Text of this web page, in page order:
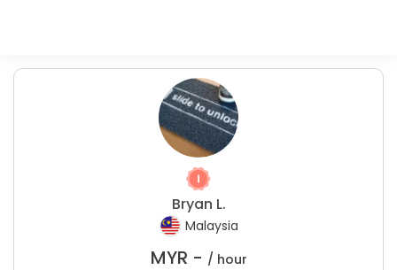
Bryan L.
Malaysia
MYR - / hour